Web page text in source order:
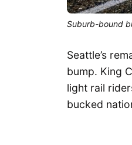
Suburb-bound
Seattle’s
bump. King
light rail
bucked